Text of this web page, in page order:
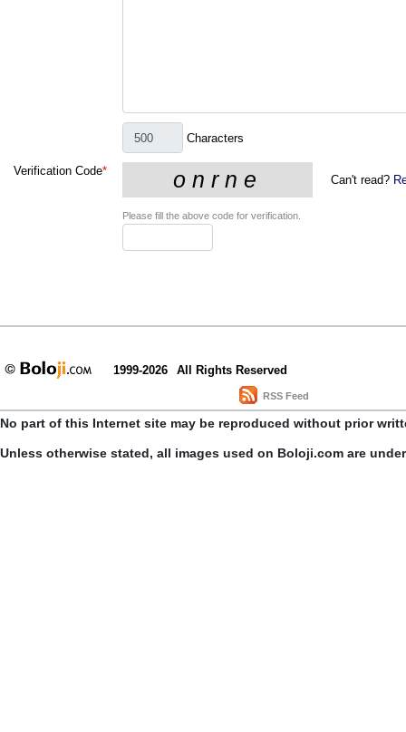
Characters
Verification Code*
Can't read?
Please fill the above code for verification.
1999-2026 All Rights Reserved
RSS Feed
No part of this Internet site may be reproduced without prior
Unless otherwise stated, all images used on Boloji.com are